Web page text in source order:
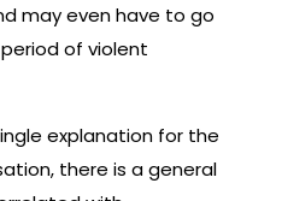
may even have to go
of violent
explanation for the
there is a general